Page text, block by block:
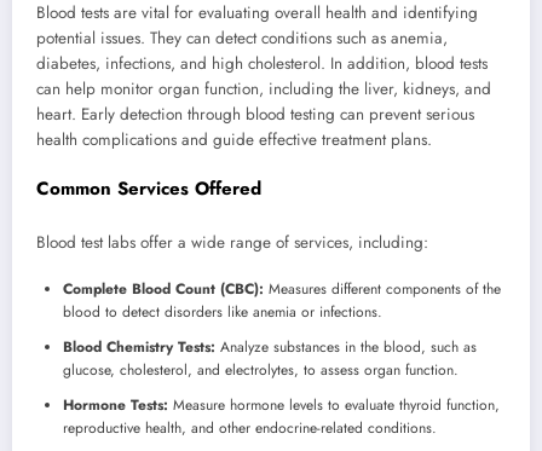
Blood tests are vital for evaluating overall health and identifying
potential issues. They can detect conditions such as anemia,
diabetes, infections, and high cholesterol. In addition, blood tests
can help monitor organ function, including the liver, kidneys, and
heart. Early detection through blood testing can prevent serious
health complications and guide effective treatment plans.
Common Services Offered
Blood test labs offer a wide range of services, including:
Complete Blood Count (CBC): Measures different components of the
blood to detect disorders like anemia or infections.
Blood Chemistry Tests: Analyze substances in the blood, such as
glucose, cholesterol, and electrolytes, to assess organ function.
Hormone Tests: Measure hormone levels to evaluate thyroid function,
reproductive health, and other endocrine-related conditions.